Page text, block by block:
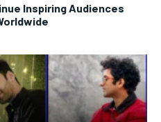
Inspiring Audiences